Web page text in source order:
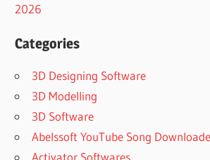
2026
Categories
3D Designing Software
3D Modelling
3D Software
Abelssoft YouTube Song
Activator Softwares